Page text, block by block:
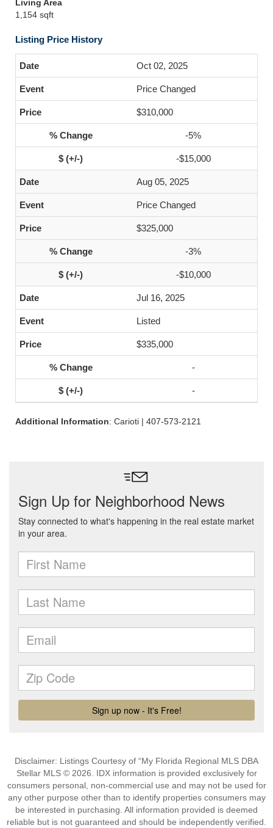
Living Area
1,154 sqft
Listing Price History
Oct 02, 2025
Price Changed
$310,000
-5%
-$15,000
Aug 05, 2025
Price Changed
$325,000
-3%
-$10,000
Jul 16, 2025
Listed
$335,000
-
-
Additional Information: Carioti | 407-573-2121
Disclaimer: Listings Courtesy of “My Florida Regional MLS DBA
Stellar MLS © 2026. IDX information is provided exclusively for
consumers personal, non-commercial use and may not be used for
any other purpose other than to identify properties consumers may
be interested in purchasing. All information provided is deemed
reliable but is not guaranteed and should be independently verified.